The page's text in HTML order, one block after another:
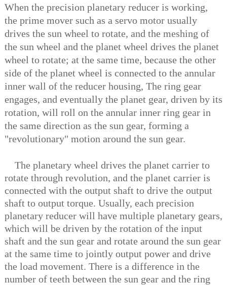
When the precision planetary reducer is working,
the prime mover such as a servo motor usually
drives the sun wheel to rotate, and the meshing of
the sun wheel and the planet wheel drives the planet
wheel to rotate; at the same time, because the other
side of the planet wheel is connected to the annular
inner wall of the reducer housing, The ring gear
engages, and eventually the planet gear, driven by its
rotation, will roll on the annular inner ring gear in
the same direction as the sun gear, forming a
"revolutionary" motion around the sun gear.
The planetary wheel drives the planet carrier to
rotate through revolution, and the planet carrier is
connected with the output shaft to drive the output
shaft to output torque. Usually, each precision
planetary reducer will have multiple planetary gears,
which will be driven by the rotation of the input
shaft and the sun gear and rotate around the sun gear
at the same time to jointly output power and drive
the load movement. There is a difference in the
number of teeth between the sun gear and the ring